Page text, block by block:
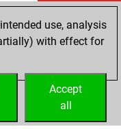
use, analysis
with effect for
Accept
all